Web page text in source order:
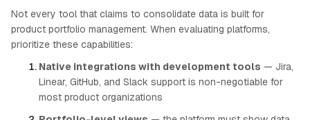
Not every tool that claims to consolidate data is built for
product portfolio management. When evaluating platforms,
prioritize these capabilities:
Native integrations with development tools — Jira,
Linear, GitHub, and Slack support is non-negotiable for
most product organizations